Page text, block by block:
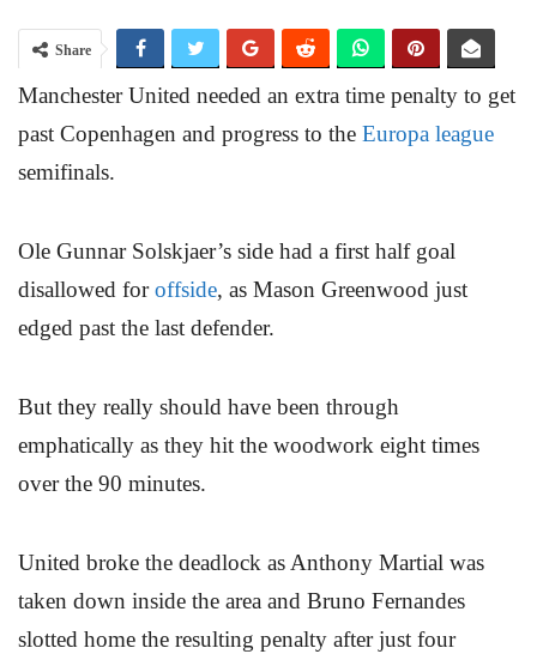
Share
Manchester United needed an extra time penalty to get
past Copenhagen and progress to the Europa league
semifinals.
Ole Gunnar Solskjaer’s side had a first half goal
disallowed foroffside, as Mason Greenwood just
edged past the last defender.
But they really should have been through
emphatically as they hit the woodwork eight times
over the 90 minutes.
United broke the deadlock as Anthony Martial was
taken down inside the area and Bruno Fernandes
slotted home the resulting penalty after just four